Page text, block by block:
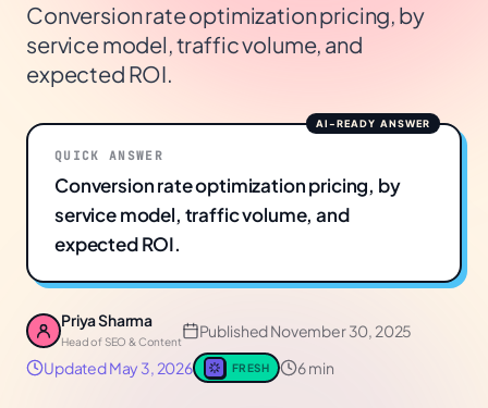
Conversion rate optimization pricing, by
service model, traffic volume, and
expected ROI.
QUICK ANSWER
Conversion rate optimization pricing, by
service model, traffic volume, and
expected ROI.
Priya Sharma
Head of SEO & Content
PublishedNovember 30, 2025
UpdatedMay 3, 2026 FRESH 6 min